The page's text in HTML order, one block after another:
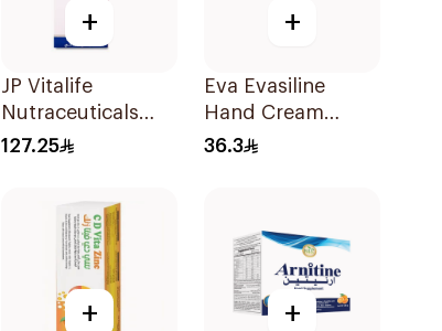
+
JP Vitalife
Nutraceuticals
100Capsules
127.25
+
Eva Evasiline
Hand Cream
Purple 60Ml
36.3
+ +